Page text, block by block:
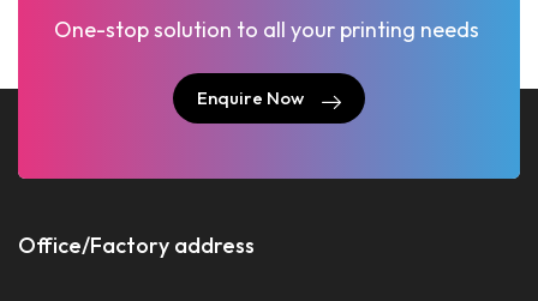
One-stop solution to all your printing needs
Enquire Now
Enquire Now
Office/Factory address